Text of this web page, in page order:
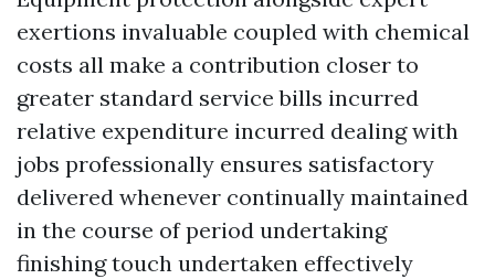
exertions invaluable coupled with chemical
costs all make a contribution closer to
greater standard service bills incurred
relative expenditure incurred dealing with
jobs professionally ensures satisfactory
delivered whenever continually maintained
in the course of period undertaking
finishing touch undertaken effectively